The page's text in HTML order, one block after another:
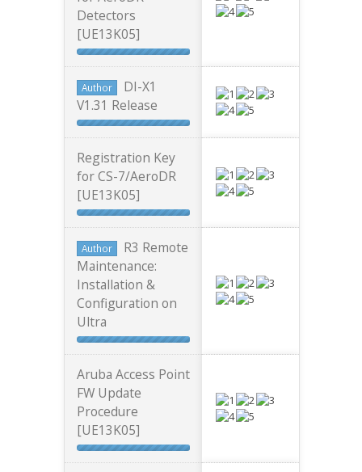
Detectors
[UE13K05]
Author
DI-X1
V1.31 Release
Registration Key
for CS-7/AeroDR
[UE13K05]
Author
R3 Remote
Maintenance:
Installation &
Configuration on
Ultra
Aruba Access Point
FW Update
Procedure
[UE13K05]